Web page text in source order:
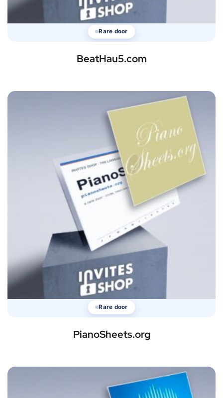
Rare door
BeatHau5.com
Rare door
PianoSheets.org